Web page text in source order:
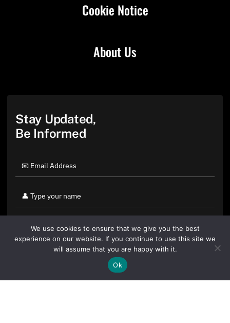
About Us
Cookie Notice
Stay Updated,
Be Informed
By clicking "Sign Up Today" you accept CoinGeek's
We use cookies to ensure that we give you the best
experience on our website. If you continue to use this site we
will assume that you are happy with it.
Ok